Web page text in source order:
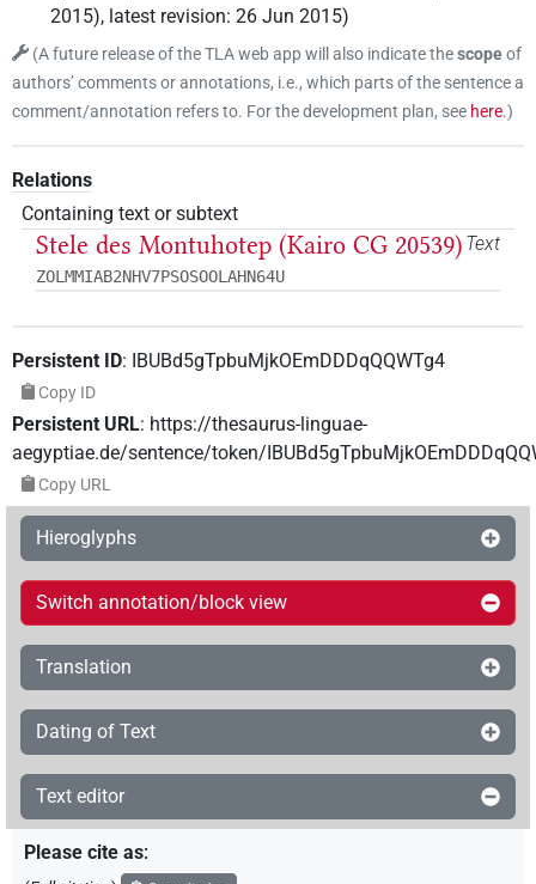
2015), latest revision: 26 Jun 2015)
(A future release of the TLA web app will also indicate thescopeof
authors’ comments or annotations, i.e., which parts of the sentence a
comment/annotation refers to. For the development plan, see here.)
Relations
Containing text or subtext
Text
Stele des Montuhotep (Kairo CG 20539)
ZOLMMIAB2NHV7PSOSOOLAHN64U
Persistent ID: IBUBd5gTpbuMjkOEmDDDqQQWTg4
Copy ID
Persistent URL: https://thesaurus-linguae-
aegyptiae.de/sentence/token/
Copy URL
Hieroglyphs
Switch annotation/block view
Translation
Dating of Text
Text editor
Please cite as: